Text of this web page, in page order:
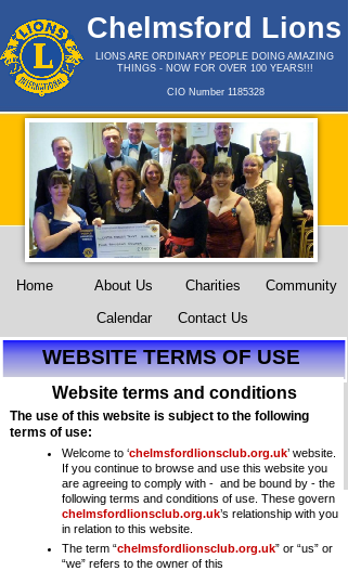
WEBSITE TERMS OF USE
Website terms and conditions
The use of this website is subject to the following
terms of use:
Welcome to ‘chelmsfordlionsclub.org.uk’ website.
If you continue to browse and use this website you
are agreeing to comply with - and be bound by - the
following terms and conditions of use. These govern
chelmsfordlionsclub.org.uk’s relationship with you
in relation to this website.
The term “chelmsfordlionsclub.org.uk” or “us” or
“we” refers to the owner of this
Home About Us Charities
Community
Calendar
Contact Us
CIO Number 1185328
Chelmsford Lions
Club
LIONS ARE ORDINARY PEOPLE DOING AMAZING
THINGS -NOW FOR OVER 100 YEARS!!!